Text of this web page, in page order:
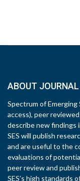
ABOUT JOURNAL
Spectrum of Emerging
access), peer
describe new findings
SES will publish
and are useful to the
evaluations of
peer review and
SES’s high standards